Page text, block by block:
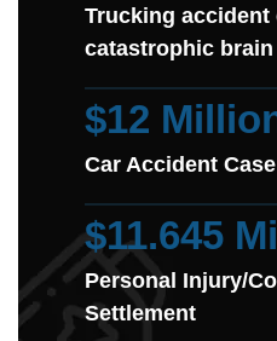
Trucking
catastrophic
$12
Car Accident Case
$11.645
Personal Injury/
Settlement